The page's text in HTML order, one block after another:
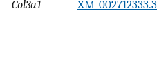
Col3a1 XM_002712333.3